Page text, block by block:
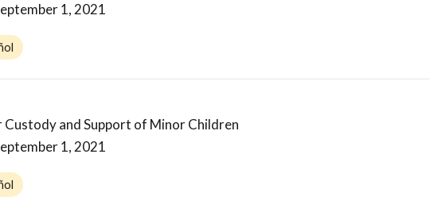
1, 2021
and Support of Minor Children
1, 2021